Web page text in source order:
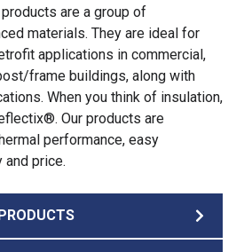
are a group of
materials. They are ideal for
applications in commercial,
frame buildings, along with
When you think of insulation,
Our products are
performance, easy
price.